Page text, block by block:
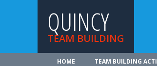
QUINCY
TEAM BUILDING
HOME TEAM BUILDING